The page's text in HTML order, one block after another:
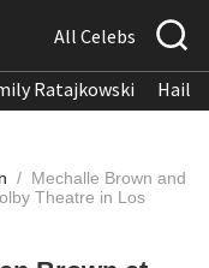
All Celebs
Ratajkowski
/ Mechalle Brown and
Theatre in Los